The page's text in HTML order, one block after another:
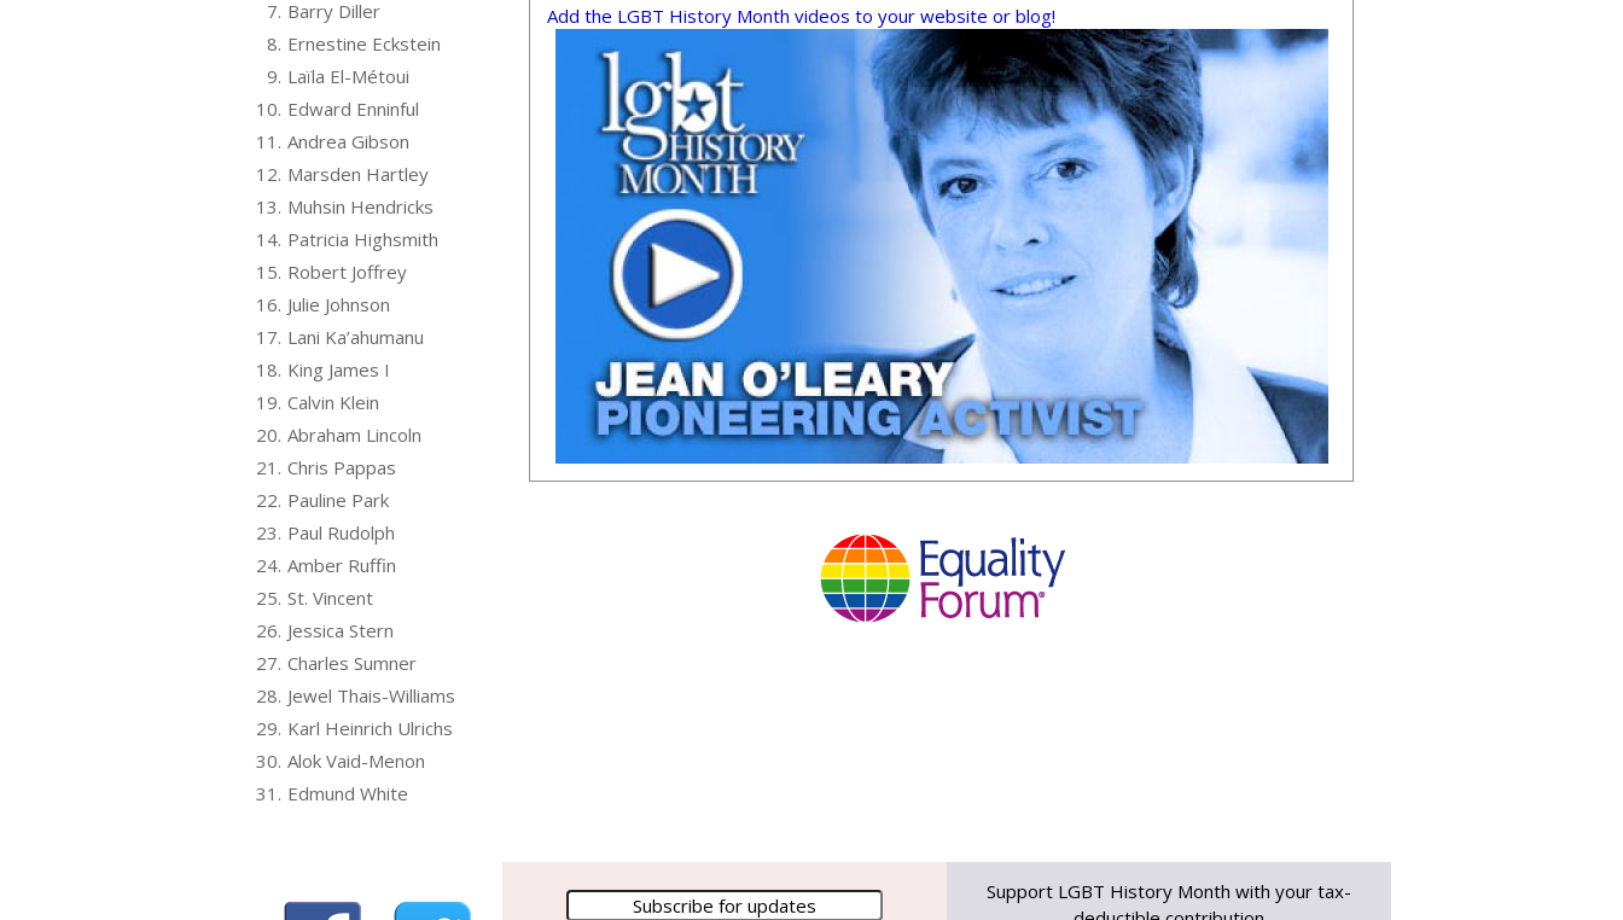
Add the LGBT History Month videos to your website or blog!
7. Barry Diller
8. Ernestine Eckstein
9. Laïla El-Métoui
10. Edward Enninful
11. Andrea Gibson
12. Marsden Hartley
13. Muhsin Hendricks
14. Patricia Highsmith
15. Robert Joffrey
16. Julie Johnson
17. Lani Ka’ahumanu
18. King James I
19. Calvin Klein
20. Abraham Lincoln
21. Chris Pappas
22. Pauline Park
23. Paul Rudolph
24. Amber Ruffin
25. St. Vincent
26. Jessica Stern
27. Charles Sumner
28. Jewel Thais-Williams
29. Karl Heinrich Ulrichs
30. Alok Vaid-Menon
31. Edmund White
Support LGBT History Month with your tax-